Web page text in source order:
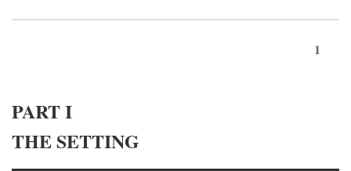
1
PART I
THE SETTING